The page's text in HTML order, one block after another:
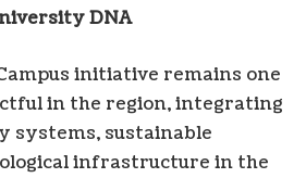
DNA
initiative remains one
in the region, integrating
systems, sustainable
infrastructure in the